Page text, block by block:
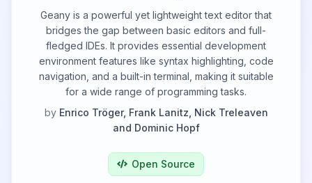
Geany is a powerful yet lightweight text editor that
bridges the gap between basic editors and full-
fledged IDEs. It provides essential development
environment features like syntax highlighting, code
navigation, and a built-in terminal, making it suitable
for a wide range of programming tasks.
by Enrico Tröger, Frank Lanitz, Nick Treleaven
and Dominic Hopf
Open Source